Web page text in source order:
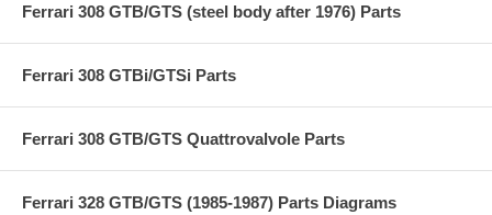
Ferrari 308 GTB/GTS (steel body after 1976) Parts
Ferrari 308 GTBi/GTSi Parts
Ferrari 308 GTB/GTS Quattrovalvole Parts
Ferrari 328 GTB/GTS (1985-1987) Parts Diagrams